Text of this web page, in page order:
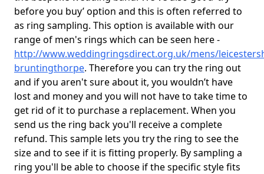
before you buy’ option and this is often referred to
as ring sampling. This option is available with our
range of men's rings which can be seen here -
http://www.weddingringsdirect.org.uk/mens/
bruntingthorpe. Therefore you can try the ring out
and if you aren't sure about it, you wouldn’t have
lost and money and you will not have to take time to
get rid of it to purchase a replacement. When you
send us the ring back you'll receive a complete
refund. This sample lets you try the ring to see the
size and to see if it is fitting properly. By sampling a
ring you'll be able to choose if the specific style fits